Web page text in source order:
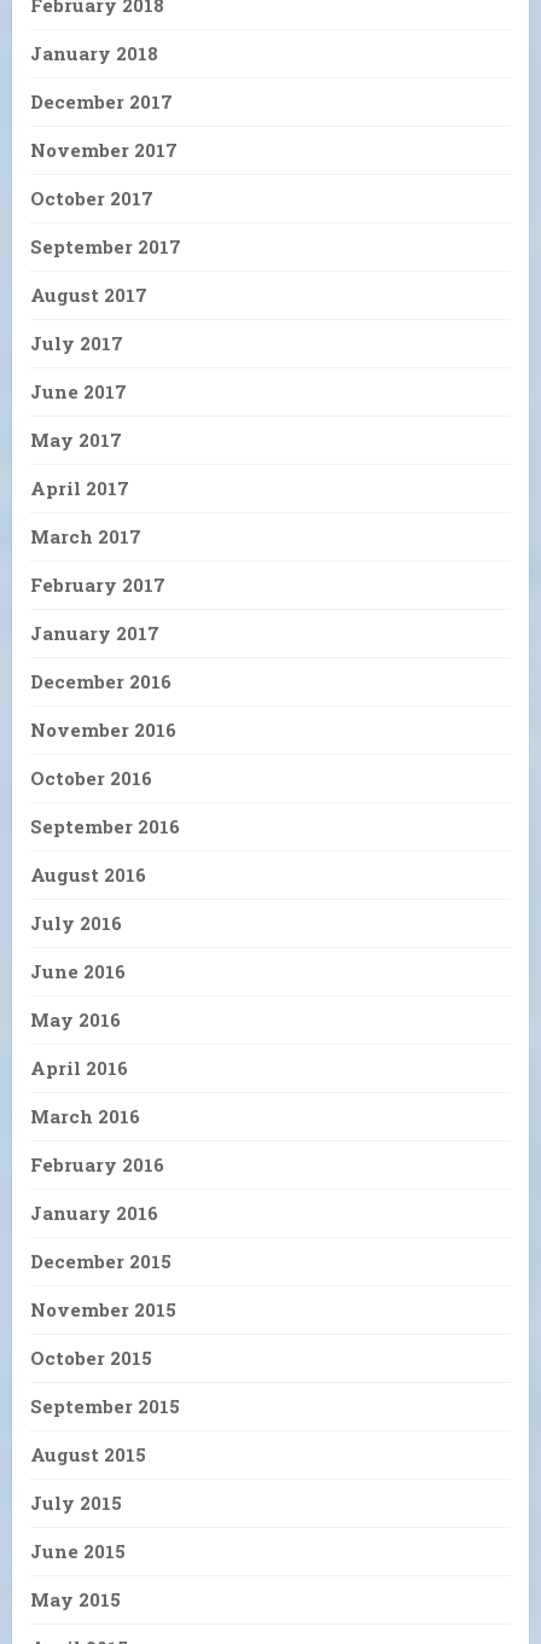
February 2018
January 2018
December 2017
November 2017
October 2017
September 2017
August 2017
July 2017
June 2017
May 2017
April 2017
March 2017
February 2017
January 2017
December 2016
November 2016
October 2016
September 2016
August 2016
July 2016
June 2016
May 2016
April 2016
March 2016
February 2016
January 2016
December 2015
November 2015
October 2015
September 2015
August 2015
July 2015
June 2015
May 2015